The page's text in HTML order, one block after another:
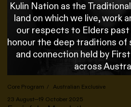
Kulin Nation as the
land on which we live, work
our respects to Elders past
honour the deep traditions of
and connection held by
across
Core Program
Australian Exclusive
23 August—19 October 2025